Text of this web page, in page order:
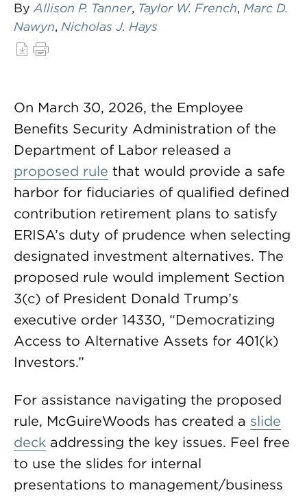
By Allison P. Tanner, Taylor W. French, Marc D.
Nawyn, Nicholas J. Hays
On March 30, 2026, the Employee
Benefits Security Administration of the
Department of Labor released a
proposed rule that would provide a safe
harbor for fiduciaries of qualified defined
contribution retirement plans to satisfy
ERISA’s duty of prudence when selecting
designated investment alternatives. The
proposed rule would implement Section
3(c) of President Donald Trump’s
executive order 14330, “Democratizing
Access to Alternative Assets for 401(k)
Investors.”
For assistance navigating the proposed
rule, McGuireWoods has created a slide
deck addressing the key issues. Feel free
to use the slides for internal
presentations to management/business